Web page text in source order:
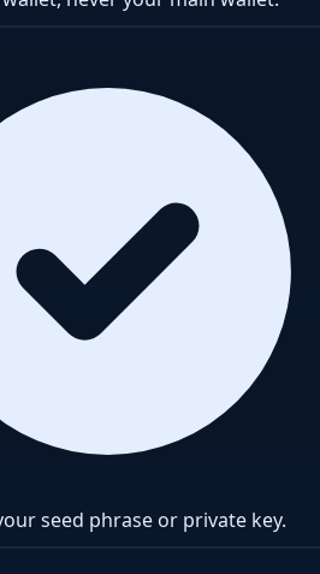
seed phrase or private key.